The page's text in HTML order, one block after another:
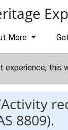
More
experience, this
8809).